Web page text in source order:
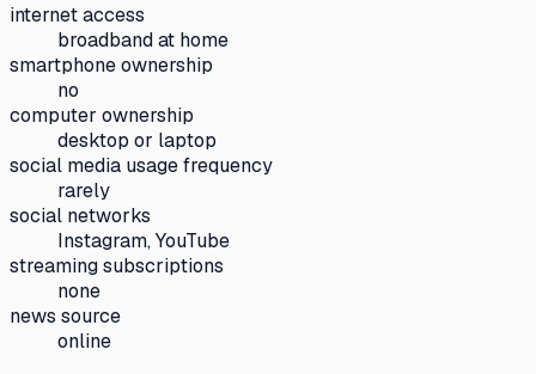
internet access
broadband at home
smartphone ownership
no
computer ownership
desktop or laptop
social media usage frequency
rarely
social networks
Instagram, YouTube
streaming subscriptions
none
news source
online